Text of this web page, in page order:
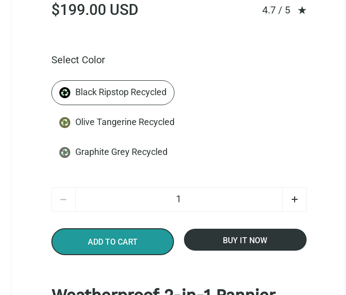
$199.00 USD Rating: 4.73 out of
4.7 / 5
Select Color
Black Ripstop Recycled
Olive Tangerine Recycled
Graphite Grey Recycled
ADD TO CART BUY IT NOW